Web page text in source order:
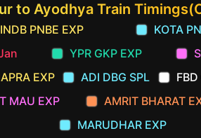
to Ayodhya Train
INDB PNBE EXP KOTA
YPR GKP EXP
EXP ADI DBG SPL FBD
MAU EXP AMRIT BHARAT
MARUDHAR EXP